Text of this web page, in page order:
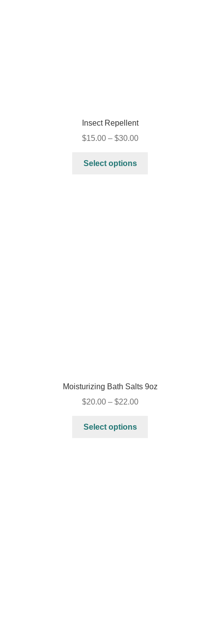
Insect Repellent
$15.00 – $30.00
Select options
Moisturizing Bath Salts 9oz
$20.00 – $22.00
Select options